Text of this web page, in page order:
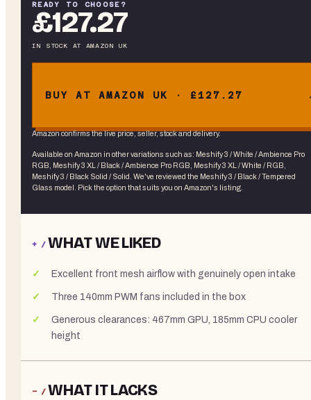
READY TO CHOOSE?
£127.27
IN STOCK AT AMAZON UK
BUY AT AMAZON UK · £127.27
Amazon confirms the live price, seller, stock and delivery.
Available on Amazon in other variations such as: Meshify 3 / White / Ambience Pro
RGB, Meshify 3 XL / Black / Ambience Pro RGB, Meshify 3 XL / White / RGB,
Meshify 3 / Black Solid / Solid . We've reviewed the Meshify 3 / Black / Tempered
Glass model. Pick the option that suits you on Amazon's listing.
+ /WHAT WE LIKED
Excellent front mesh airflow with genuinely open intake
Three 140mm PWM fans included in the box
Generous clearances: 467mm GPU, 185mm CPU cooler
height
− /WHAT IT LACKS